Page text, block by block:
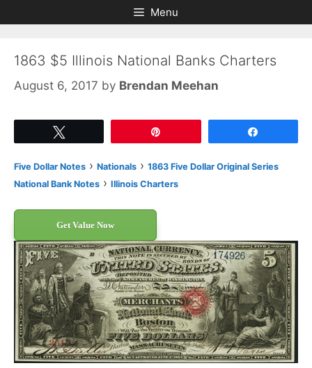
to
to
Menu
1863 $5 Illinois National Banks Charters
August 6, 2017 by Brendan Meehan
Five Dollar Notes › Nationals › 1863 Five Dollar Original Series
National Bank Notes › Illinois Charters
Get Value Now